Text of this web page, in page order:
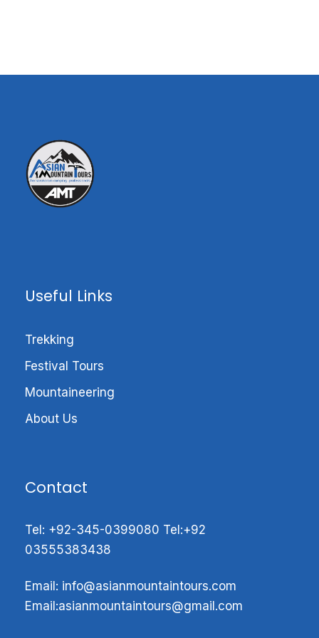
Peak Highlights ;
•Height: 7281-M
•First ascent 1970
•Technical mountains
•Non of HAPs/Sherpa’s supported climb.
•Stunning Trekking Valley
K6 Introductions:
Useful Links
Trekking
Festival Tours
Mountaineering
About Us
Contact
Tel: +92-345-0399080 Tel:+92
03555383438
Email: info@asianmountaintours.com
Email:asianmountaintours@gmail.com